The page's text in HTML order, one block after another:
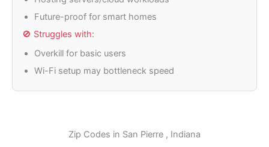
Future-proof for smart homes
🚫 Struggles with:
Overkill for basic users
Wi-Fi setup may bottleneck speed
Zip Codes in San Pierre , Indiana